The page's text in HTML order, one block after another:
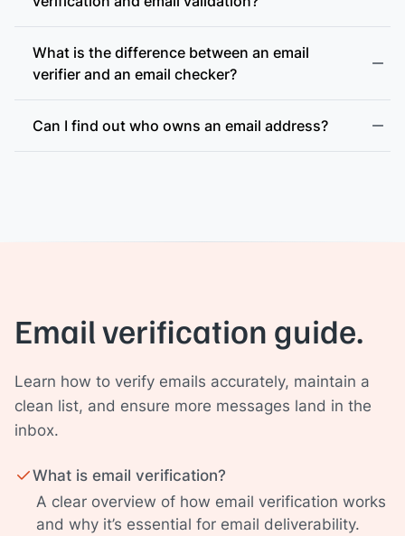
What is the difference between an email
verifier and an email checker?
Can I find out who owns an email address?
Email verification guide.
Learn how to verify emails accurately, maintain a
clean list, and ensure more messages land in the
inbox.
What is email verification?
A clear overview of how email verification works
and why it’s essential for email deliverability.